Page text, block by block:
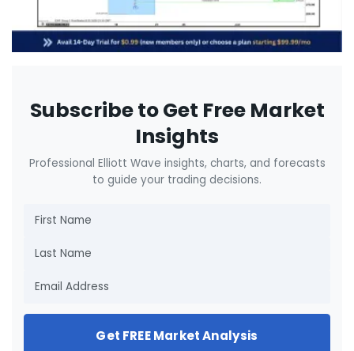
Subscribe to Get Free Market
Insights
Professional Elliott Wave insights, charts, and forecasts
to guide your trading decisions.
Get FREE Market Analysis